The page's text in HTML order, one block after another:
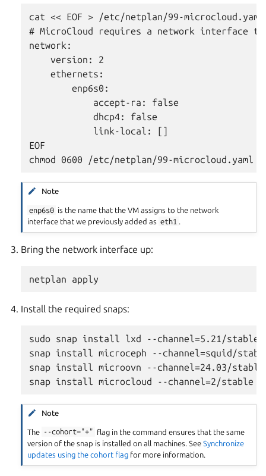
cat << EOF > /etc/netplan/99-microcloud.yaml
# MicroCloud requires a network interface
network:
    version: 2
    ethernets:
        enp6s0:
            accept-ra: false
            dhcp4: false
            link-local: []
EOF
Note
enp6s0 is the name that the VM assigns to the network
interface that we previously added as eth1 .
Bring the network interface up:
Install the required snaps:
sudo snap install lxd --channel=5.21/stable
snap install microceph --channel=squid/
snap install microovn --channel=24.03/
Note
The --cohort="+" flag in the command ensures that the same
version of the snap is installed on all machines. SeeSynchronize
updates using the cohort flag for more information.